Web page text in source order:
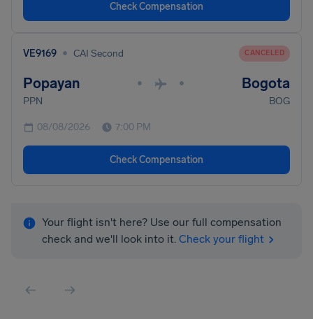
Check Compensation
VE9169 • CAI Second CANCELED
Popayan • • Bogota
PPN BOG
08/08/2026 7:00 PM
Check Compensation
Your flight isn't here? Use our full compensation
check and we'll look into it. Check your flight